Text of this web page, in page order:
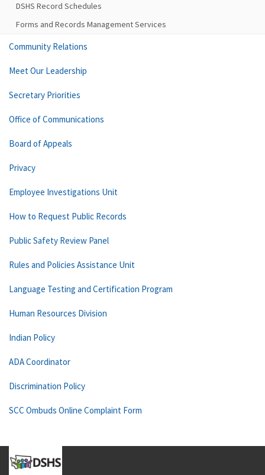
DSHS Record Schedules
Forms and Records Management Services
Community Relations
Meet Our Leadership
Secretary Priorities
Office of Communications
Board of Appeals
Privacy
Employee Investigations Unit
How to Request Public Records
Public Safety Review Panel
Rules and Policies Assistance Unit
Language Testing and Certification Program
Human Resources Division
Indian Policy
ADA Coordinator
Discrimination Policy
SCC Ombuds Online Complaint Form